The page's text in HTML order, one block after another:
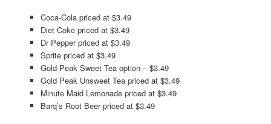
Coca-Cola priced at $3.49
Diet Coke priced at $3.49
Dr Pepper priced at $3.49
Sprite priced at $3.49
Gold Peak Sweet Tea option – $3.49
Gold Peak Unsweet Tea priced at $3.49
Minute Maid Lemonade priced at $3.49
Barq’s Root Beer priced at $3.49